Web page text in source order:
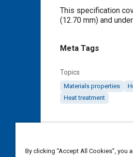
Content
This specification
(12.70 mm) and
Meta Tags
Topics
Materials properties
Heat treatment
DOI
By clicking “Accept All Cookies”,